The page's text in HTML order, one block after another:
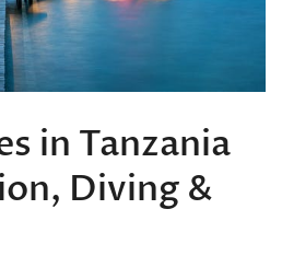
in Tanzania
Diving &